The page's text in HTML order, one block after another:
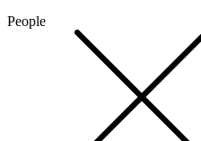
People